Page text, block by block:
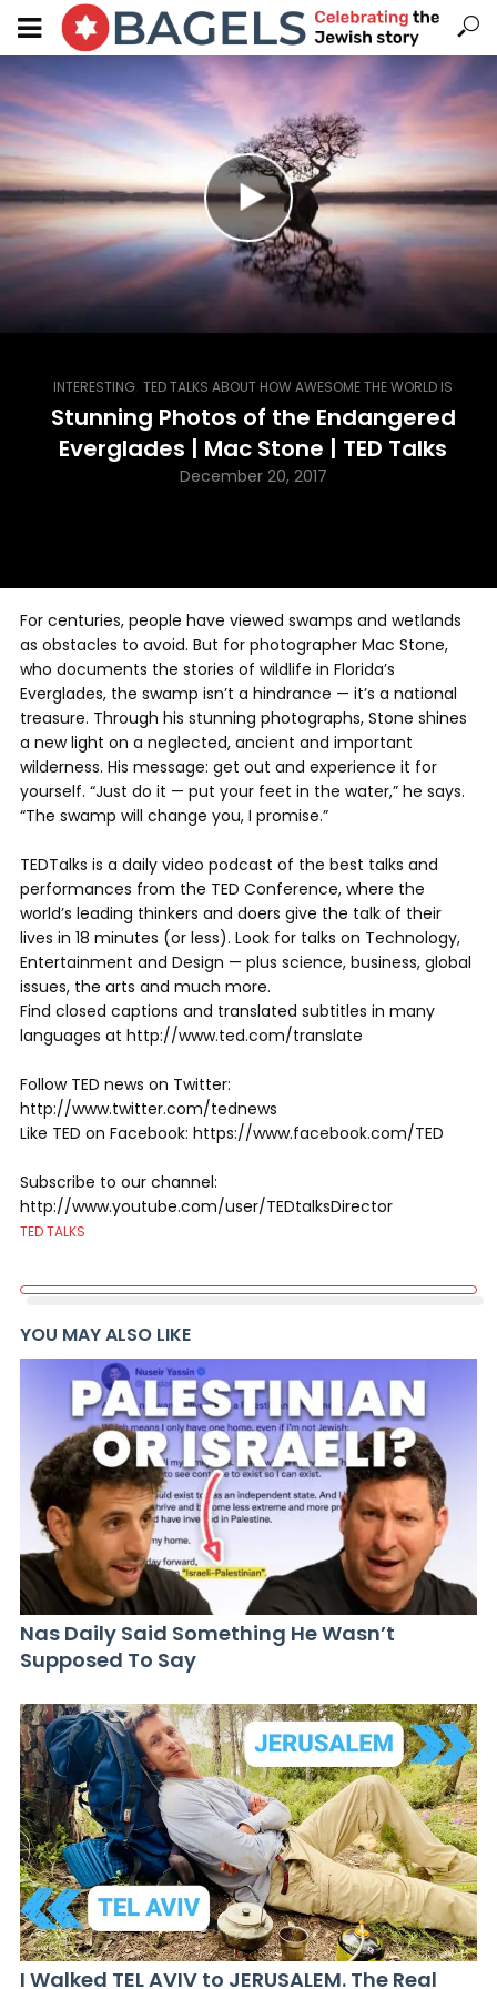
INTERESTING ,TED TALKS ABOUT HOW AWESOME THE WORLD IS
Stunning Photos of the Endangered
Everglades | Mac Stone | TED Talks
December 20, 2017
For centuries, people have viewed swamps and wetlands
as obstacles to avoid. But for photographer Mac Stone,
who documents the stories of wildlife in Florida’s
Everglades, the swamp isn’t a hindrance — it’s a national
treasure. Through his stunning photographs, Stone shines
a new light on a neglected, ancient and important
wilderness. His message: get out and experience it for
yourself. “Just do it — put your feet in the water,” he says.
“The swamp will change you, I promise.”
TEDTalks is a daily video podcast of the best talks and
performances from the TED Conference, where the
world’s leading thinkers and doers give the talk of their
lives in 18 minutes (or less). Look for talks on Technology,
Entertainment and Design — plus science, business, global
issues, the arts and much more.
Find closed captions and translated subtitles in many
languages at http://www.ted.com/translate
Follow TED news on Twitter:
http://www.twitter.com/tednews
Like TED on Facebook: https://www.facebook.com/TED
Subscribe to our channel:
http://www.youtube.com/user/TEDtalksDirector
TED TALKS
YOU MAY ALSO LIKE
Nas Daily Said Something He Wasn’t
Supposed To Say
I Walked TEL AVIV to JERUSALEM. The Real